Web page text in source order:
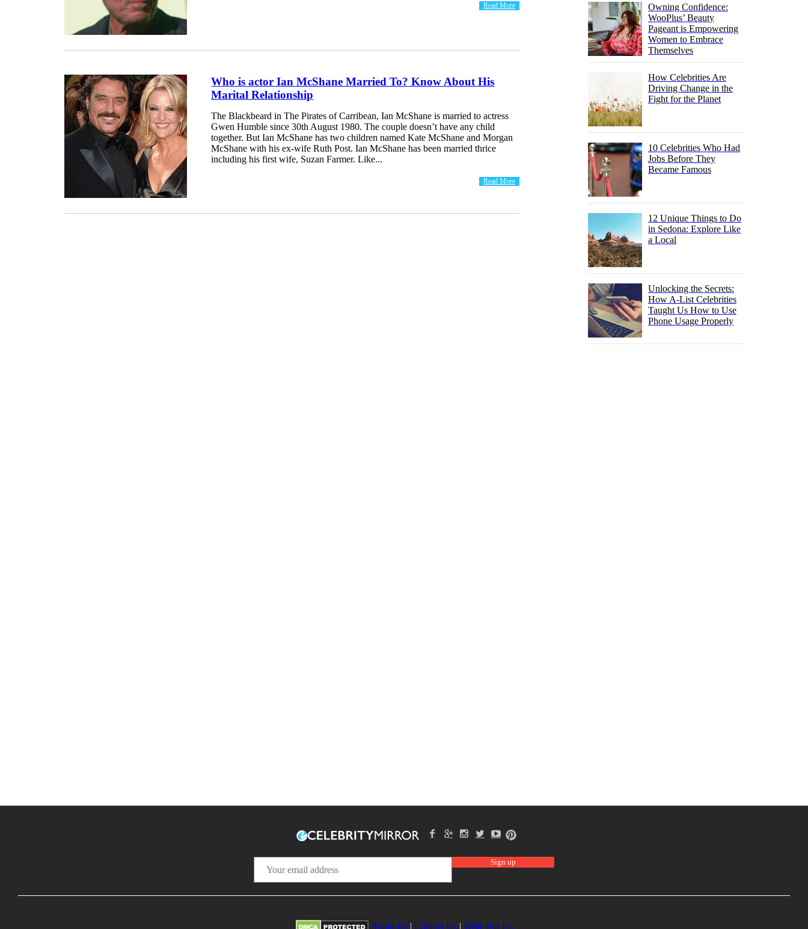
Read More
Who is actor Ian McShane Married To? Know About His
Marital Relationship
The Blackbeard in The Pirates of Carribean, Ian McShane is married to actress
Gwen Humble since 30th August 1980. The couple doesn’t have any child
together. But Ian McShane has two children named Kate McShane and Morgan
McShane with his ex-wife Ruth Post. Ian McShane has been married thrice
including his first wife, Suzan Farmer. Like...
Read More
Owning Confidence:
WooPlus’ Beauty
Pageant is Empowering
Women to Embrace
Themselves
How Celebrities Are
Driving Change in the
Fight for the Planet
10 Celebrities Who Had
Jobs Before They
Became Famous
12 Unique Things to Do
in Sedona: Explore Like
a Local
Unlocking the Secrets:
How A-List Celebrities
Taught Us How to Use
Phone Usage Properly
About Us| Contact Us| Write For Us